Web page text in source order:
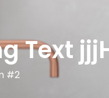
Text
#2